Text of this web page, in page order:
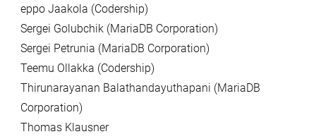
eppo Jaakola (Codership)
Sergei Golubchik (MariaDB Corporation)
Sergei Petrunia (MariaDB Corporation)
Teemu Ollakka (Codership)
Thirunarayanan Balathandayuthapani (MariaDB
Corporation)
Thomas Klausner